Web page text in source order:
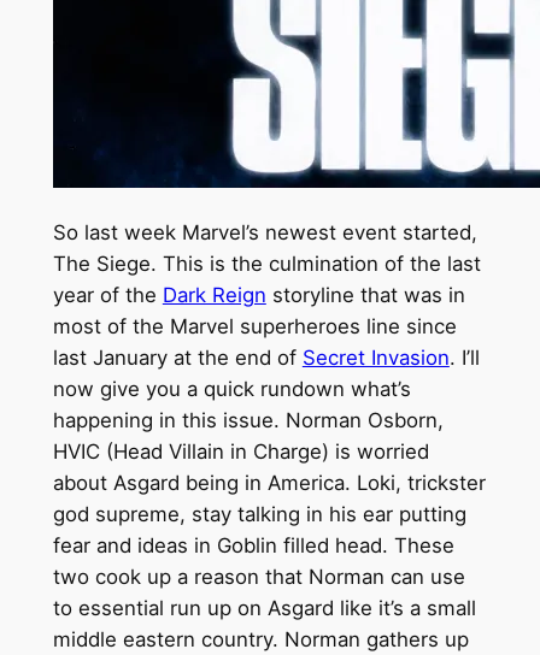
So last week Marvel’s newest event started,
The Siege. This is the culmination of the last
year of the Dark Reign storyline that was in
most of the Marvel superheroes line since
last January at the end of Secret Invasion. I’ll
now give you a quick rundown what’s
happening in this issue. Norman Osborn,
HVIC (Head Villain in Charge) is worried
about Asgard being in America. Loki, trickster
god supreme, stay talking in his ear putting
fear and ideas in Goblin filled head. These
two cook up a reason that Norman can use
to essential run up on Asgard like it’s a small
middle eastern country. Norman gathers up